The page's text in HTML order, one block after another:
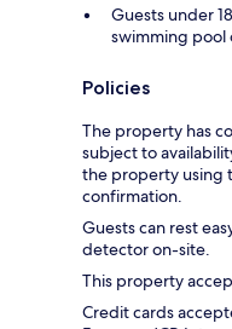
Guests under
swimming pool
Policies
The property has
subject to
the property using
confirmation.
Guests can rest
detector on-site.
This property
Credit cards